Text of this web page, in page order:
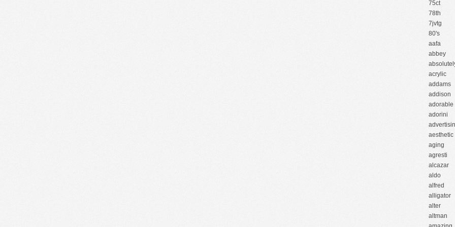
75ct
78th
7jvtg
80's
aafa
abbey
acrylic
addams
addison
adorable
adorini
aesthetic
aging
agresti
alcazar
aldo
alfred
alligator
alter
altman